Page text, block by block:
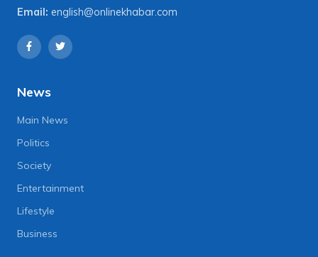
Email: english@onlinekhabar.com
News
Main News
Politics
Society
Entertainment
Lifestyle
Business